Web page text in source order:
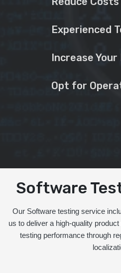
Experienced
Increase
Opt for
Software
Our Software testing service
us to deliver a high-quality
testing performance through